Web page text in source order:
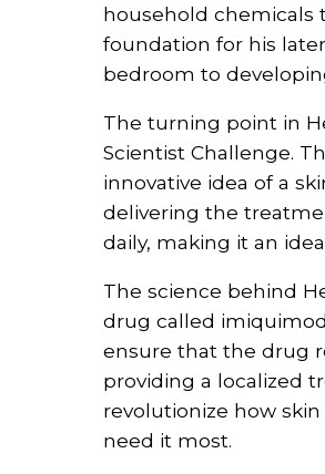
household chemicals
foundation for his
bedroom to
The turning point in
Scientist Challenge.
innovative idea of a
delivering the
daily, making it an
The science behind
drug called
ensure that the drug
providing a localized
revolutionize how
need it most.